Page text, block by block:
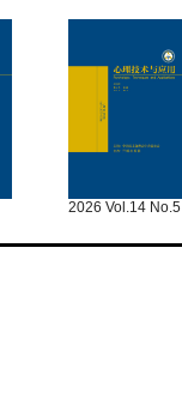
2026 Vol.14 No.5